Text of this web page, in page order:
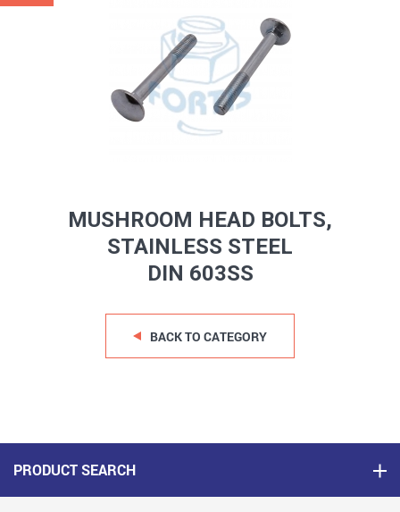
MUSHROOM HEAD BOLTS,
STAINLESS STEEL
DIN 603SS
BACK TO CATEGORY
PRODUCT SEARCH